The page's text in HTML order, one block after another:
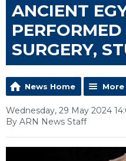
ANCIENT
SURGERY,
News Home
Wednesday, 29 May 2024
By ARN News Staff